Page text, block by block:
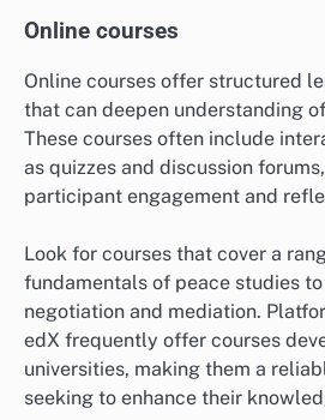
Online courses
Online courses offer structured
that can deepen understanding
These courses often include
as quizzes and discussion
participant engagement and
Look for courses that cover a
fundamentals of peace studies
negotiation and mediation.
edX frequently offer courses
universities, making them a
seeking to enhance their